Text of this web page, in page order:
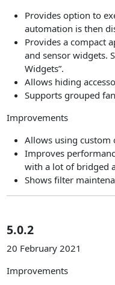
Provides option to
automation is then
Provides a compact
and sensor widgets.
Widgets”.
Allows hiding
Supports grouped
Improvements
Allows using custom
Improves
with a lot of bridged
Shows filter
5.0.2
20 February 2021
Improvements